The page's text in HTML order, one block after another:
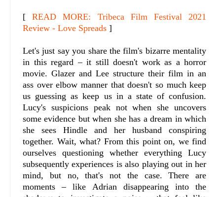
[READ MORE: Tribeca Film Festival 2021
Review - Love Spreads ]
Let's just say you share the film's bizarre mentality
in this regard – it still doesn't work as a horror
movie. Glazer and Lee structure their film in an
ass over elbow manner that doesn't so much keep
us guessing as keep us in a state of confusion.
Lucy's suspicions peak not when she uncovers
some evidence but when she has a dream in which
she sees Hindle and her husband conspiring
together. Wait, what? From this point on, we find
ourselves questioning whether everything Lucy
subsequently experiences is also playing out in her
mind, but no, that's not the case. There are
moments – like Adrian disappearing into the